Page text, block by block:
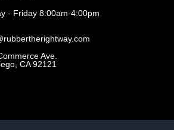
- Friday 8:00am-4:00pm
Ave.
CA 92121